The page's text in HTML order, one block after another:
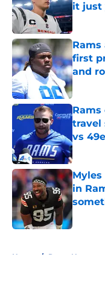
it just
first
and
travel
vs
in
Home / Rams News